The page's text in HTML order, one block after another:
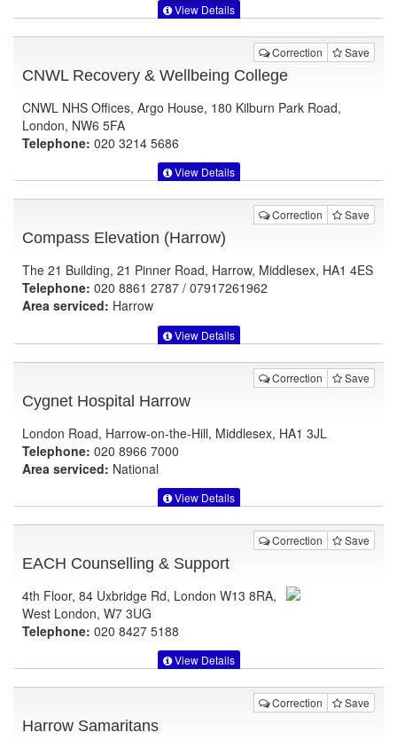
View Details
Correction Save
CNWL Recovery & Wellbeing College
CNWL NHS Offices, Argo House, 180 Kilburn Park Road,
London, NW6 5FA
Telephone: 020 3214 5686
View Details
Correction Save
Compass Elevation (Harrow)
The 21 Building, 21 Pinner Road, Harrow, Middlesex, HA1 4ES
Telephone: 020 8861 2787 / 07917261962
Area serviced: Harrow
View Details
Correction Save
Cygnet Hospital Harrow
London Road, Harrow-on-the-Hill, Middlesex, HA1 3JL
Telephone: 020 8966 7000
Area serviced: National
View Details
Correction Save
EACH Counselling & Support
4th Floor, 84 Uxbridge Rd, London W13 8RA,
West London, W7 3UG
Telephone: 020 8427 5188
View Details
Correction Save
Harrow Samaritans